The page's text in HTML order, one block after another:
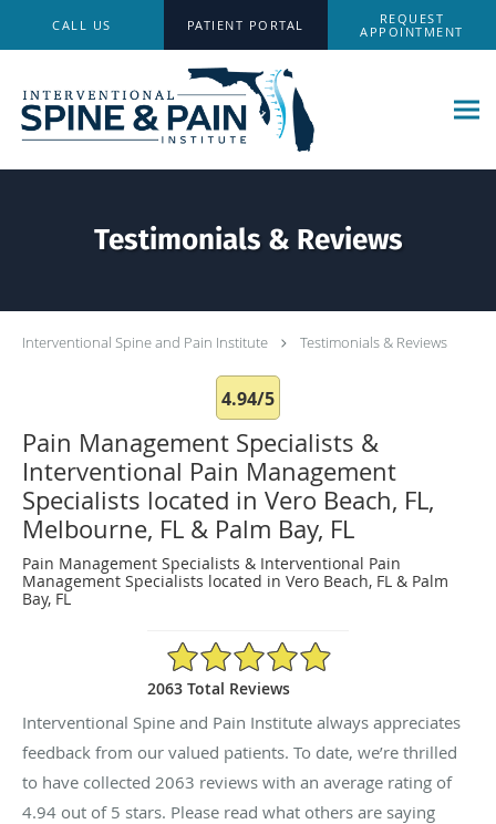
CALL US
REQUEST
APPOINTMENT
PATIENT PORTAL
Testimonials & Reviews
Interventional Spine and Pain Institute Testimonials & Reviews
4.94/5
Pain Management Specialists &
Interventional Pain Management
Specialists located in Vero Beach, FL,
Melbourne, FL & Palm Bay, FL
Pain Management Specialists & Interventional Pain
Management Specialists located in Vero Beach, FL & Palm
Bay, FL
4.94/5 Star Rating
2063 Total Reviews
Interventional Spine and Pain Institute always appreciates
feedback from our valued patients. To date, we’re thrilled
to have collected 2063 reviews with an average rating of
4.94 out of 5 stars. Please read what others are saying